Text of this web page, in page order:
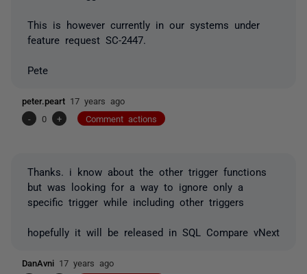
This is however currently in our systems under
feature request SC-2447.
Pete
peter.peart 17 years ago
-
0 + Comment actions
Thanks. i know about the other trigger functions
but was looking for a way to ignore only a
specific trigger while including other triggers
hopefully it will be released in SQL Compare vNext
DanAvni 17 years ago